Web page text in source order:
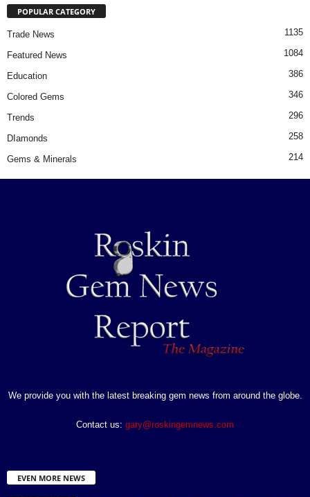
POPULAR CATEGORY
Trade News 1135
Featured News 1084
Education 386
Colored Gems 346
Trends 296
DIamonds 258
Gems & Minerals 214
We provide you with the latest breaking gem news from around the globe.
Contact us: gary@roskingemnews.com
EVEN MORE NEWS